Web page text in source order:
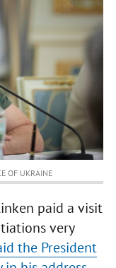
OF UKRAINE
paid a visit
very
the President